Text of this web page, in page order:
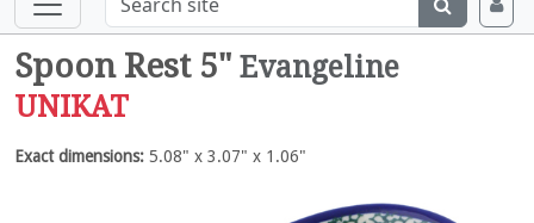
Spoon Rest 5" Evangeline
UNIKAT
Exact dimensions: 5.08" x 3.07" x 1.06"